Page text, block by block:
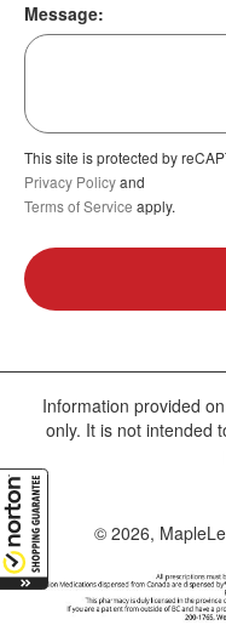
Message:
This site is protected by
Privacy Policyand
Terms of Service apply.
Information provided
only. It is not intended
© 2026,